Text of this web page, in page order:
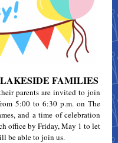
FAMILIES
parents are invited to join
5:00 to 6:30 p.m. on The
and a time of celebration
office by Friday, May 1 to let
be able to join us.